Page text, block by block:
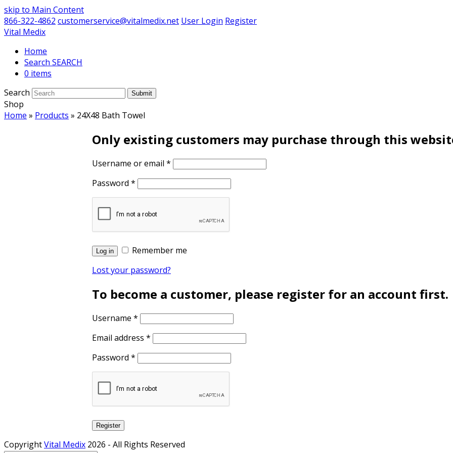
skip to Main Content
866-322-4862 customerservice@vitalmedix.net User Login Register
Vital Medix
Home
Search
0 items
Search
Submit
Shop
Home » Products » 24X48 Bath Towel
Only existing customers may purchase through this
Username or email *
Password *
Log in
Remember me
Lost your password?
To become a customer, please register for an account first.
Username *
Email address *
Password *
Register
CopyrightVital Medix 2026 - All Rights Reserved